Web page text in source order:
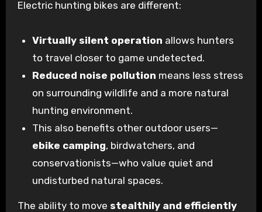
Electric hunting bikes are different:
Virtually silent operation allows hunters
to travel closer to game undetected.
Reduced noise pollution means less stress
on surrounding wildlife and a more natural
hunting environment.
This also benefits other outdoor users—
ebike camping, birdwatchers, and
conservationists—who value quiet and
undisturbed natural spaces.
The ability to move stealthily and efficiently